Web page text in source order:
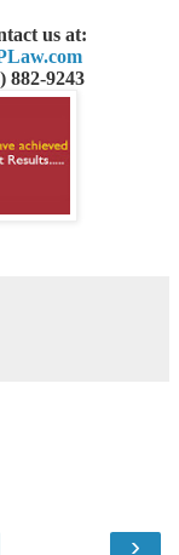
us at:
882-9243
›